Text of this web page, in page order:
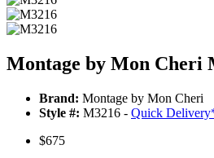
Montage by Mon Cheri
Brand: Montage by Mon Cheri
Style #: M3216 - Quick Delivery
$675